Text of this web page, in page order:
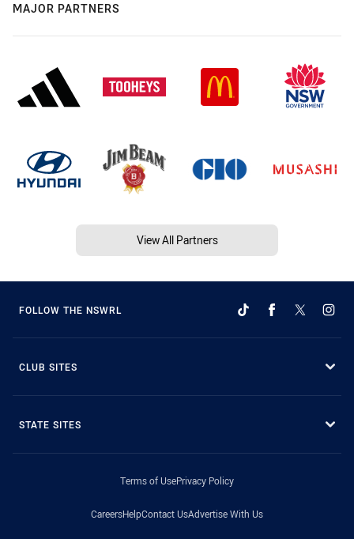
MAJOR PARTNERS
View All Partners
FOLLOW THE NSWRL
CLUB SITES
STATE SITES
Terms of UsePrivacy Policy
CareersHelpContact UsAdvertise With Us